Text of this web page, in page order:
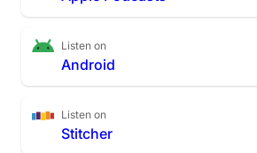
Listen on
Android
Listen on
Stitcher